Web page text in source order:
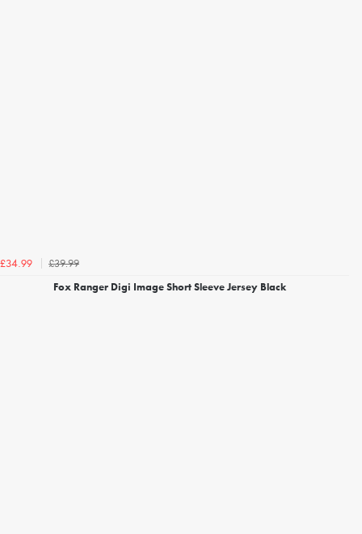
£34.99
£39.99
Fox Ranger Digi Image Short Sleeve Jersey Black